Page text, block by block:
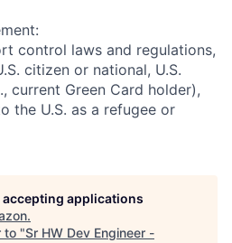
control laws and regulations,
citizen or national, U.S.
current Green Card holder),
the U.S. as a refugee or
applications
.
to "Sr HW Dev Engineer -